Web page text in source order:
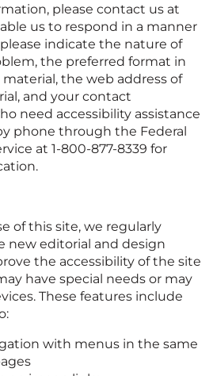
please contact us at
us to respond in a manner
indicate the nature of
the preferred format in
the web address of
and your contact
need accessibility assistance
phone through the Federal
at 1-800-877-8339 for
of this site, we regularly
new editorial and design
the accessibility of the site
have special needs or may
These features include
with menus in the same